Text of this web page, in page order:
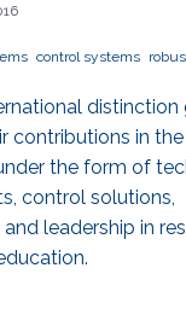
control systems
distinction
contributions in
the form of
control solutions,
leadership in